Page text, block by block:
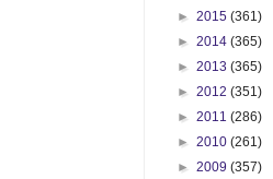
► 2015 (361)
► 2014 (365)
► 2013 (365)
► 2012 (351)
► 2011 (286)
► 2010 (261)
► 2009 (357)